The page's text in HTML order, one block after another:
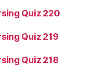
Quiz 220
Quiz 219
Quiz 218